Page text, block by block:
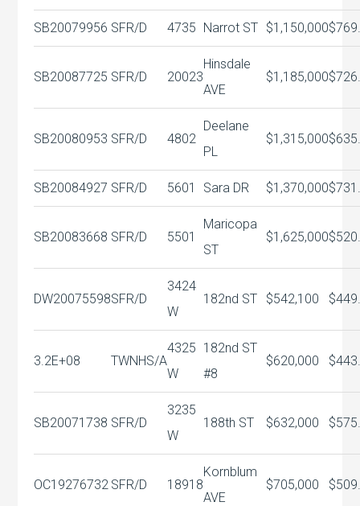
SB20079956 SFR/D 4735 Narrot ST $1,150,000
SB20087725 SFR/D 20023
Hinsdale
AVE
$1,185,000
SB20080953 SFR/D 4802
Deelane
PL
$1,315,000
SB20084927 SFR/D 5601 Sara DR $1,370,000
SB20083668 SFR/D 5501
Maricopa
ST
$1,625,000
DW20075598SFR/D
3424
W
182nd ST $542,100
3.2E+08 TWNHS/A
4325
W
182nd ST
#8
$620,000
SB20071738 SFR/D
3235
W
188th ST $632,000
OC19276732 SFR/D 18918
Kornblum
AVE
$705,000